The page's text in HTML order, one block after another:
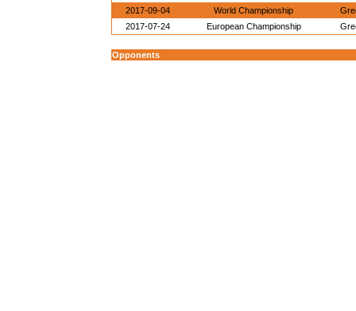
2017-09-04
World Championship
2017-07-24
European Championship
Opponents